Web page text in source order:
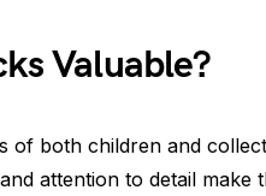
Valuable?
of both children and
attention to detail make